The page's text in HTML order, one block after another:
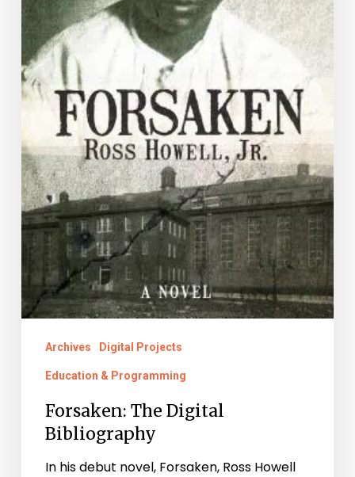
Archives Digital Projects
Education & Programming
Forsaken: The Digital
Bibliography
In his debut novel, Forsaken, Ross Howell